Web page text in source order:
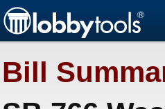
Bill